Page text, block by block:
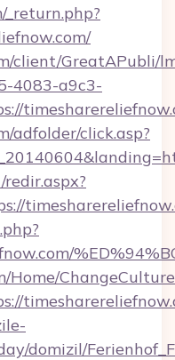
_return.php?
client/GreatAPubli/
4083-a9c3-
adfolder/click.asp?
Home/
domizil/